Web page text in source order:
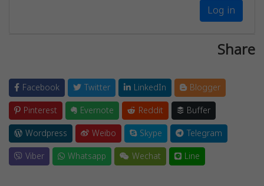
Log in
Share
Facebook Twitter LinkedIn
Blogger
Pinterest
Evernote Reddit
Buffer
Wordpress
Weibo Skype
Telegram
Viber
Whatsapp Wechat Line